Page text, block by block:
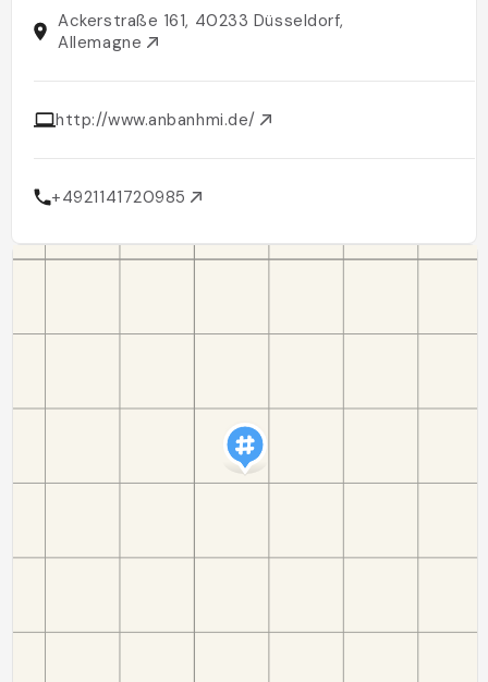
Ackerstraße 161, 40233 Düsseldorf,
Allemagne
http://www.anbanhmi.de/
+4921141720985